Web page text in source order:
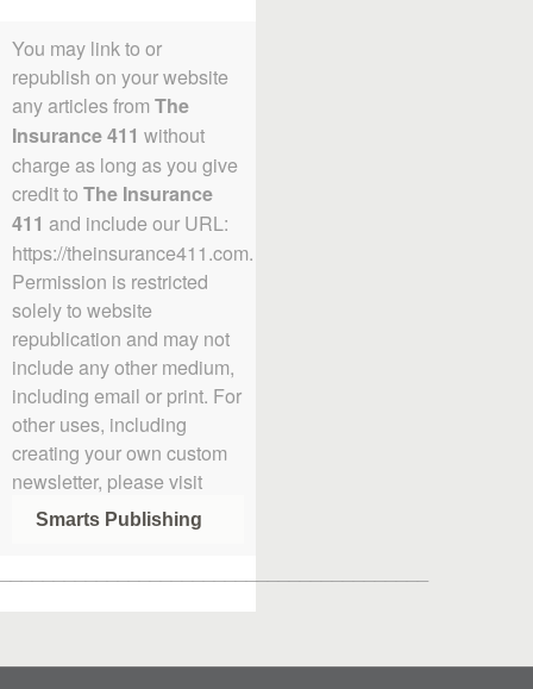
You may link to or
republish on your website
any articles from The
Insurance 411 without
charge as long as you give
credit to The Insurance
411 and include our URL:
https://theinsurance411.com.
Permission is restricted
solely to website
republication and may not
include any other medium,
including email or print. For
other uses, including
creating your own custom
newsletter, please visit
Smarts Publishing